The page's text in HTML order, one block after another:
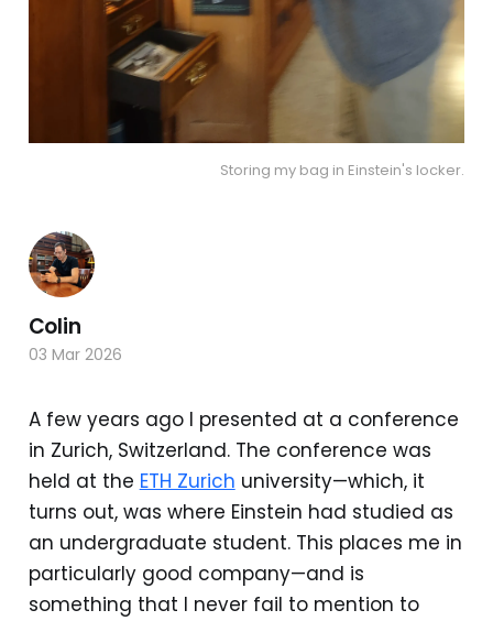
Storing my bag in Einstein's locker.
A few years ago I presented at a conference
in Zurich, Switzerland. The conference was
held at the ETH Zurich university—which, it
turns out, was where Einstein had studied as
an undergraduate student. This places me in
particularly good company—and is
something that I never fail to mention to
Colin
03 Mar 2026